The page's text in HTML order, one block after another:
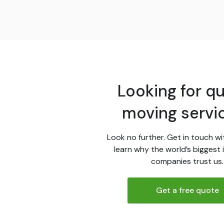
Looking for
moving
Look no further. Get in touch
learn why the world’s biggest
companies trust us.
Get a free quote